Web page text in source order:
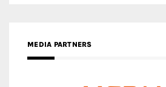
MEDIA PARTNERS